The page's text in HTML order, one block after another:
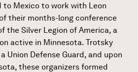
to Mexico to work with Leon
their months-long conference
the Silver Legion of America, a
active in Minnesota. Trotsky
Union Defense Guard, and upon
these organizers formed